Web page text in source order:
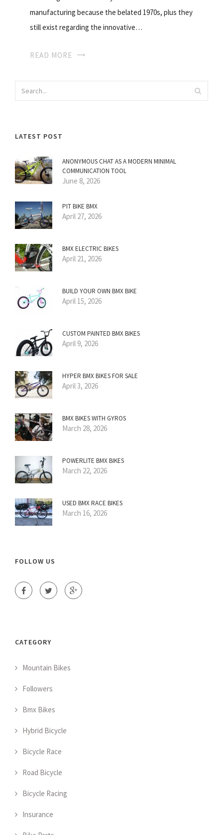
manufacturing because the belated 1970s, plus they
still exist regarding the innovative…
READ MORE
LATEST POST
ANONYMOUS CHAT AS A MODERN MINIMAL
COMMUNICATION TOOL
June 8, 2026
PIT BIKE BMX
April 27, 2026
BMX ELECTRIC BIKES
April 21, 2026
BUILD YOUR OWN BMX BIKE
April 15, 2026
CUSTOM PAINTED BMX BIKES
April 9, 2026
HYPER BMX BIKES FOR SALE
April 3, 2026
BMX BIKES WITH GYROS
March 28, 2026
POWERLITE BMX BIKES
March 22, 2026
USED BMX RACE BIKES
March 16, 2026
FOLLOW US
CATEGORY
Mountain Bikes
Followers
Bmx Bikes
Hybrid Bicycle
Bicycle Race
Road Bicycle
Bicycle Racing
Insurance